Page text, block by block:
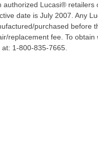
authorized Lucasi® retailers
date is July 2007. Any
purchased before
replacement fee. To
at: 1-800-835-7665.